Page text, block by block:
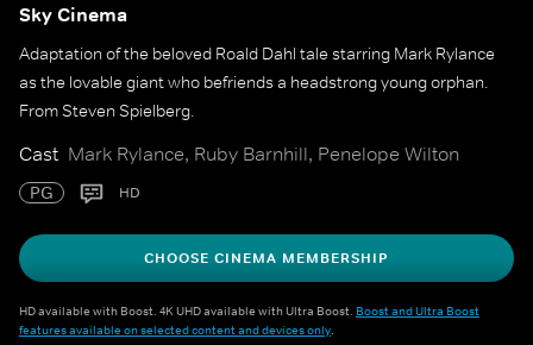
Sky Cinema
Adaptation of the beloved Roald Dahl tale starring Mark Rylance
as the lovable giant who befriends a headstrong young orphan.
From Steven Spielberg.
Cast Mark Rylance, Ruby Barnhill, Penelope Wilton
PG HD
CHOOSE CINEMA MEMBERSHIP
HD available with Boost. 4K UHD available with Ultra Boost. Boost and Ultra Boost
features available on selected content and devices only.